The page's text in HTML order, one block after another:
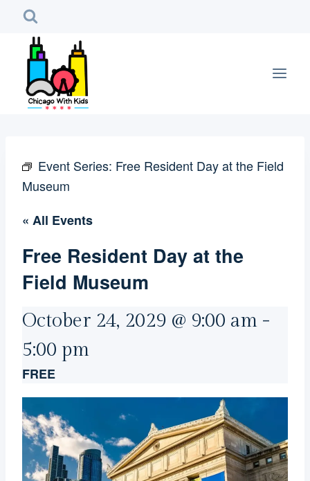
content
Event Series: Free Resident Day at the Field
Museum
« All Events
Free Resident Day at the
Field Museum
October 24, 2029 @ 9:00 am -
5:00 pm
FREE